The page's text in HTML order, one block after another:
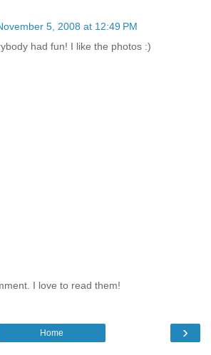
5, 2008 at 12:49 PM
had fun! I like the photos :)
I love to read them!
›
Home